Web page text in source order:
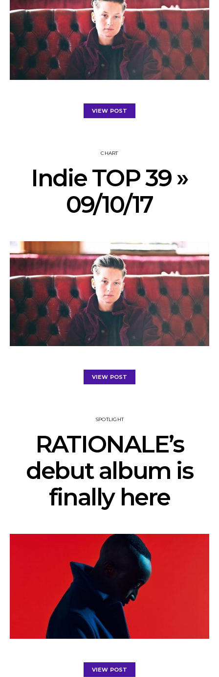
VIEW POST
CHART
Indie TOP 39 »
09/10/17
VIEW POST
SPOTLIGHT
RATIONALE’s
debut album is
finally here
VIEW POST